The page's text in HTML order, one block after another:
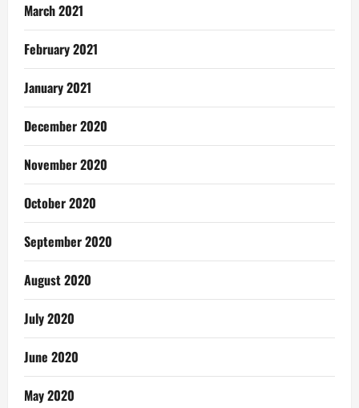
March 2021
February 2021
January 2021
December 2020
November 2020
October 2020
September 2020
August 2020
July 2020
June 2020
May 2020